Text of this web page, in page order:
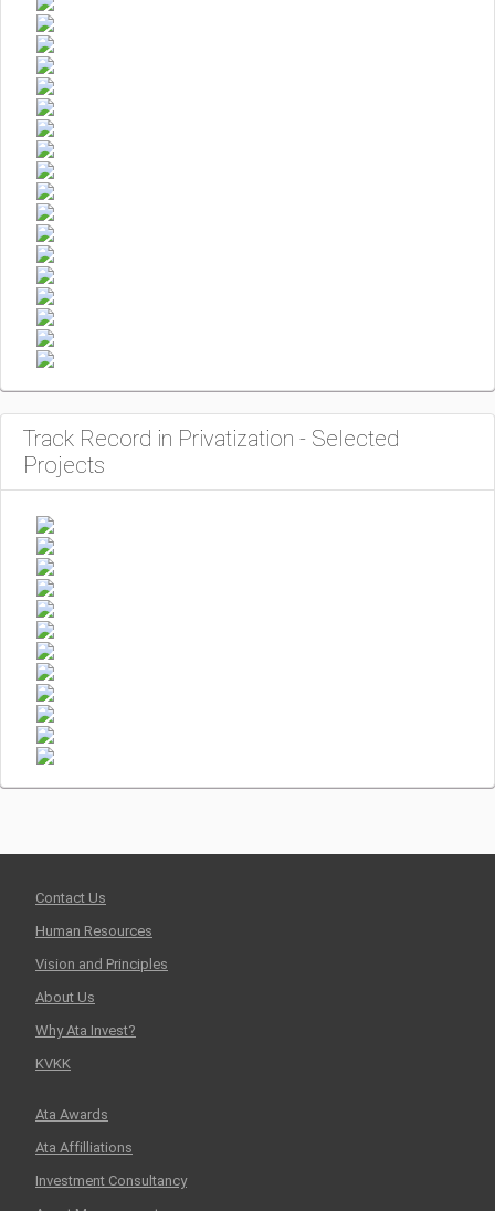
Track Record in Privatization - Selected
Projects
Contact Us
Human Resources
Vision and Principles
About Us
Why Ata Invest?
KVKK
Ata Awards
Ata Affilliations
Investment Consultancy